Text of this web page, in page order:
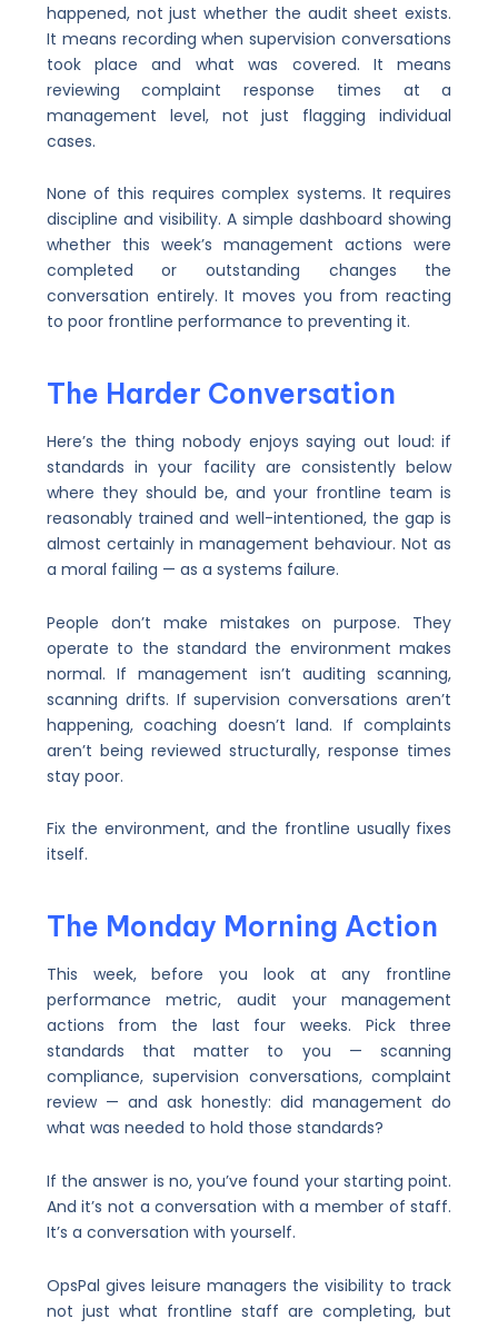
happened, not just whether the audit sheet exists.
It means recording when supervision conversations
took place and what was covered. It means
reviewing complaint response times at a
management level, not just flagging individual
cases.
None of this requires complex systems. It requires
discipline and visibility. A simple dashboard showing
whether this week’s management actions were
completed or outstanding changes the
conversation entirely. It moves you from reacting
to poor frontline performance to preventing it.
The Harder Conversation
Here’s the thing nobody enjoys saying out loud: if
standards in your facility are consistently below
where they should be, and your frontline team is
reasonably trained and well-intentioned, the gap is
almost certainly in management behaviour. Not as
a moral failing — as a systems failure.
People don’t make mistakes on purpose. They
operate to the standard the environment makes
normal. If management isn’t auditing scanning,
scanning drifts. If supervision conversations aren’t
happening, coaching doesn’t land. If complaints
aren’t being reviewed structurally, response times
stay poor.
Fix the environment, and the frontline usually fixes
itself.
The Monday Morning Action
This week, before you look at any frontline
performance metric, audit your management
actions from the last four weeks. Pick three
standards that matter to you — scanning
compliance, supervision conversations, complaint
review — and ask honestly: did management do
what was needed to hold those standards?
If the answer is no, you’ve found your starting point.
And it’s not a conversation with a member of staff.
It’s a conversation with yourself.
OpsPal gives leisure managers the visibility to track
not just what frontline staff are completing, but